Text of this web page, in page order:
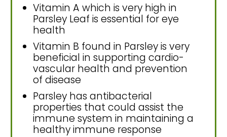
Vitamin A which is very high in
Parsley Leaf is essential for eye
health
Vitamin B found in Parsley is very
beneficial in supporting cardio-
vascular health and prevention
of disease
Parsley has antibacterial
properties that could assist the
immune system in maintaining a
healthy immune response